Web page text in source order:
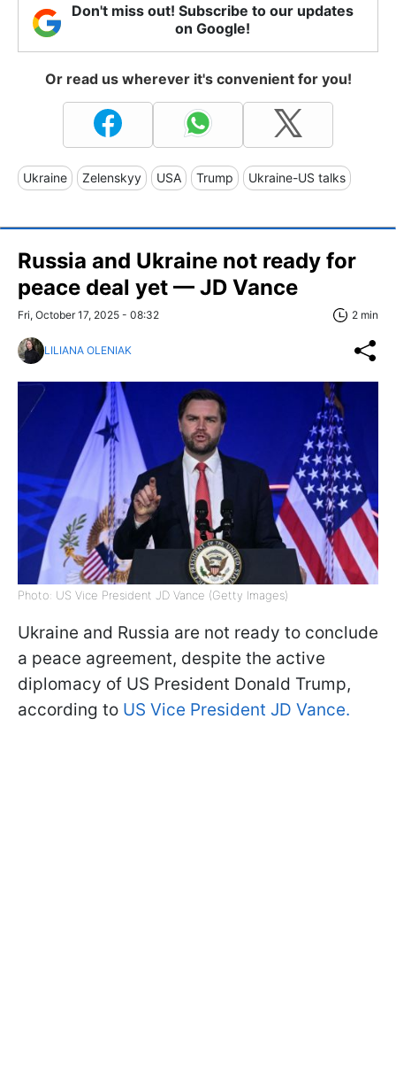
Don't miss out! Subscribe to our updates
on Google!
Or read us wherever it's convenient for you!
Ukraine Zelenskyy USA Trump Ukraine-US talks
Russia and Ukraine not ready for
peace deal yet — JD Vance
Fri, October 17, 2025 - 08:32 2 min
LILIANA OLENIAK
Photo: US Vice President JD Vance (Getty Images)
Ukraine and Russia are not ready to conclude
a peace agreement, despite the active
diplomacy of US President Donald Trump,
according to US Vice President JD Vance.